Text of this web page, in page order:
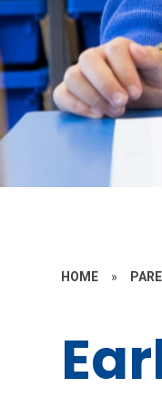
HOME »